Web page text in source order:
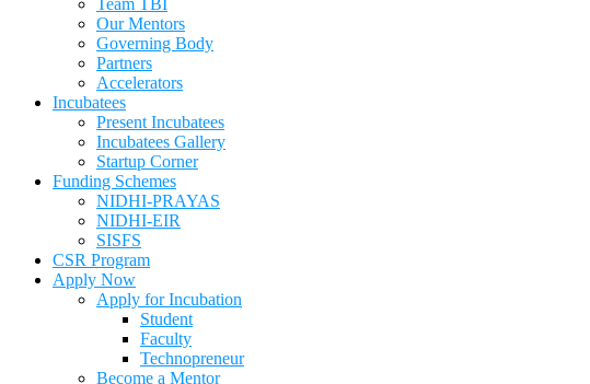
Team TBI
Our Mentors
Governing Body
Partners
Accelerators
Incubatees
Present Incubatees
Incubatees Gallery
Startup Corner
Funding Schemes
NIDHI-PRAYAS
NIDHI-EIR
SISFS
CSR Program
Apply Now
Apply for Incubation
Student
Faculty
Technopreneur
Become a Mentor